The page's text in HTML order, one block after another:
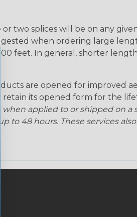
two splices will be on any
when ordering large
feet. In general, shorter
are opened for improved
retain its opened form for the
when applied to or shipped on a
to 48 hours. These services